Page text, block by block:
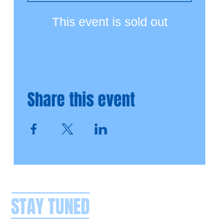
This event is sold out
Share this event
STAY TUNED